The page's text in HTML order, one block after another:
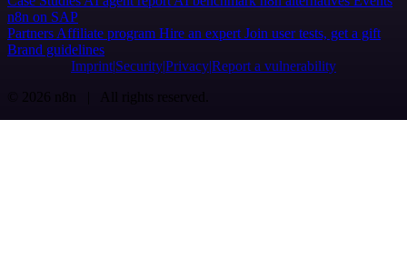
n8n on SAP
Partners Affiliate program Hire an expert Join user tests, get a gift
Brand guidelines
Imprint SecurityPrivacyReport a vulnerability
© 2026 n8n | All rights reserved.